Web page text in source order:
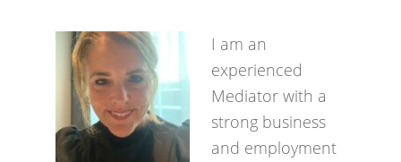
I am an
experienced
Mediator with a
strong business
and employment